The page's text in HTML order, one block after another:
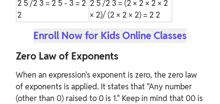
2 5/23= 2 5 - 3= 2
2
2 5/23= (2 × 2 × 2 × 2
× 2)/ (2 × 2 × 2) = 2 2
Enroll Now for Kids Online Classes
Zero Law of Exponents
When an expression's exponent is zero, the zero law
of exponents is applied. It states that "Any number
(other than 0) raised to 0 is 1." Keep in mind that 00 is